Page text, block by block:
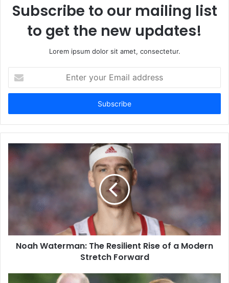
Subscribe to our mailing list
to get the new updates!
Lorem ipsum dolor sit amet, consectetur.
your
Email
Noah Waterman: The Resilient Rise of a Modern
Stretch Forward